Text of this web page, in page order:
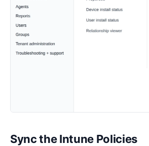
Sync the Intune Policies